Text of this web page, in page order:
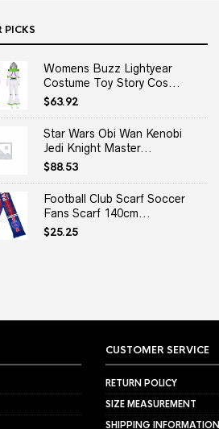
PICKS
Womens Buzz Lightyear
Costume Toy Story Cos...
$63.92
Star Wars Obi Wan Kenobi
Jedi Knight Master...
$88.53
Football Club Scarf Soccer
Fans Scarf 140cm...
$25.25
CUSTOMER SERVICE
RETURN POLICY
SIZE MEASUREMENT
SHIPPING INFORMATION